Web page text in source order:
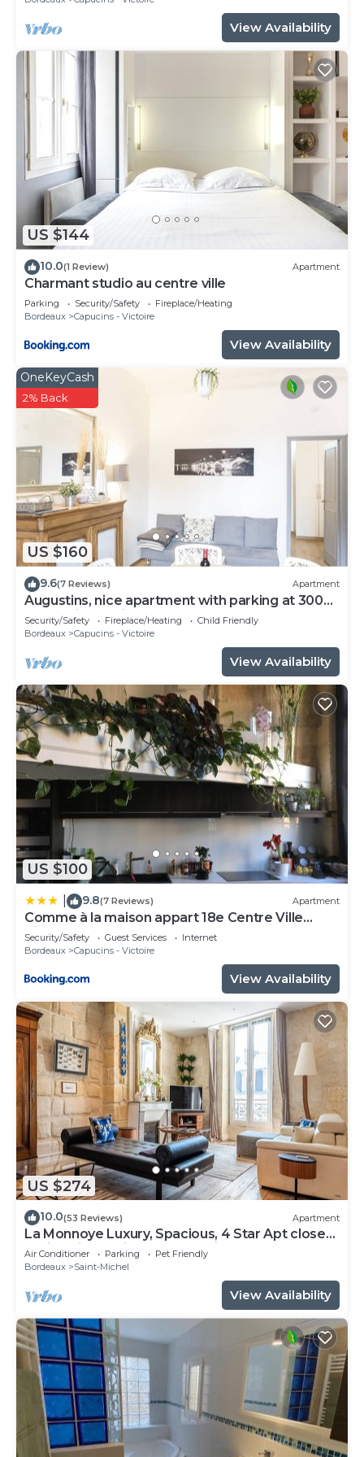
View Availability
US $144
10.0(1 Review) Apartment
Charmant studio au centre ville
Parking Security/Safety
Fireplace/Heating
Bordeaux
Capucins - Victoire
View Availability
US $160
OneKeyCash
2% Back
9.6(7 Reviews) Apartment
Augustins, nice apartment with parking at 300
meters in the city center
Security/Safety Fireplace/Heating
Child Friendly
Bordeaux
Capucins - Victoire
View Availability
US $100
9.8(7 Reviews) Apartment
Comme à la maison appart 18e Centre Ville
Pierre Plantes Bohéme LGBT
Security/Safety Guest Services
Internet
Bordeaux
Capucins - Victoire
View Availability
US $274
10.0(53 Reviews) Apartment
La Monnoye Luxury, Spacious, 4 Star Apt close
to riverside w views and parking
Air Conditioner Parking
Pet Friendly
Bordeaux
Saint-Michel
View Availability